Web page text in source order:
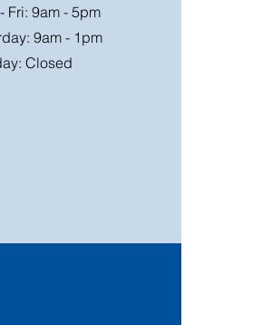
Fri: 9am - 5pm
9am - 1pm
Closed